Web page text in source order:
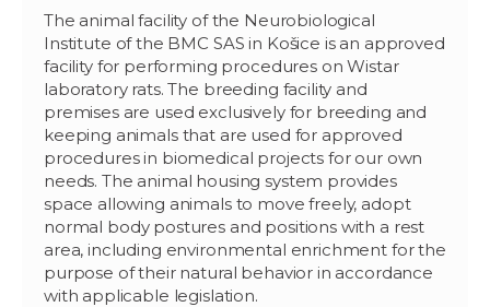
The animal facility of the Neurobiological
Institute of the BMC SAS in Košice is an approved
facility for performing procedures on Wistar
laboratory rats. The breeding facility and
premises are used exclusively for breeding and
keeping animals that are used for approved
procedures in biomedical projects for our own
needs. The animal housing system provides
space allowing animals to move freely, adopt
normal body postures and positions with a rest
area, including environmental enrichment for the
purpose of their natural behavior in accordance
with applicable legislation.